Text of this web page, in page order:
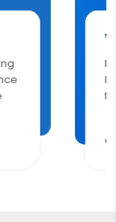
of worry. With
assistance